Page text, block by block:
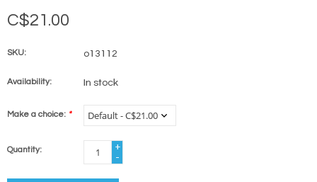
C$21.00
SKU: o13112
Availability: In stock
Make a choice: *
Quantity:
+
-